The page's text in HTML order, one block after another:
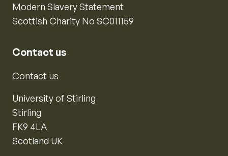
Modern Slavery Statement
Scottish Charity No SC011159
Contact us
Contact us
University of Stirling
Stirling
FK9 4LA
Scotland UK